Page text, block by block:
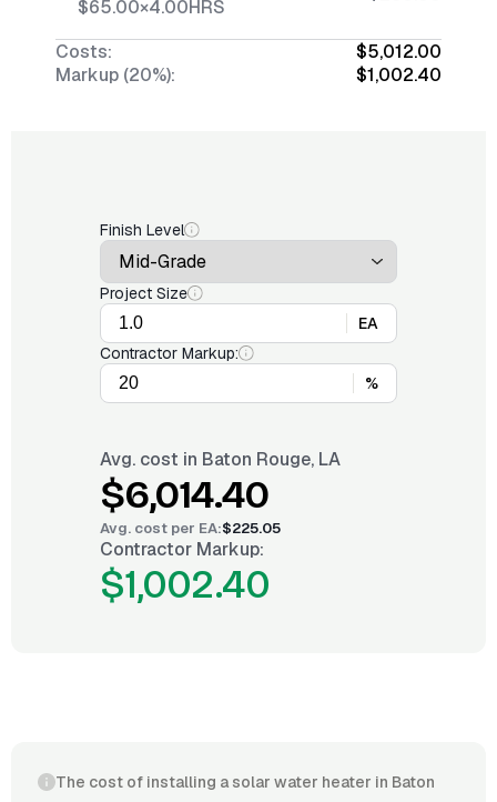
$65.00×4.00HRS
Costs:
$5,012.00
Markup (20%):
$1,002.40
Finish Level
Project Size
EA
Contractor Markup:
%
Avg. cost in Baton Rouge, LA
$6,014.40
Avg. cost per EA:$225.05
Contractor Markup:
$1,002.40
The cost of installing a solar water heater in Baton